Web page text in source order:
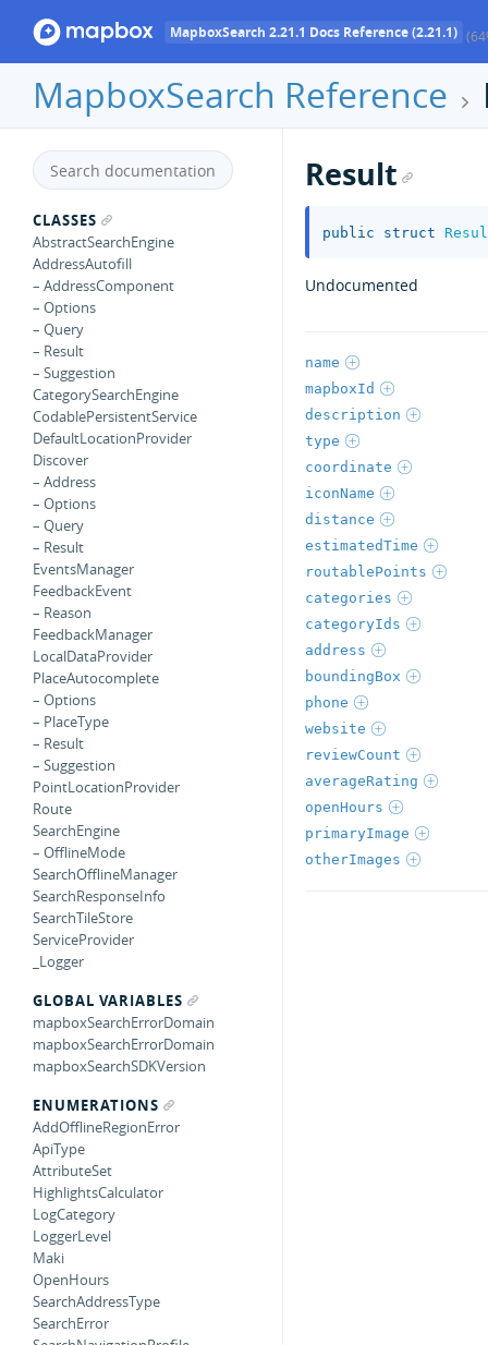
MapboxSearch 2.21.1 Docs Reference (2.21.1)
MapboxSearch Reference
CLASSES
AbstractSearchEngine
AddressAutofill
– AddressComponent
– Options
– Query
– Result
– Suggestion
CategorySearchEngine
CodablePersistentService
DefaultLocationProvider
Discover
– Address
– Options
– Query
– Result
EventsManager
FeedbackEvent
– Reason
FeedbackManager
LocalDataProvider
PlaceAutocomplete
– Options
– PlaceType
– Result
– Suggestion
PointLocationProvider
Route
SearchEngine
– OfflineMode
SearchOfflineManager
SearchResponseInfo
SearchTileStore
ServiceProvider
_Logger
GLOBAL VARIABLES
mapboxSearchErrorDomain
mapboxSearchErrorDomain
mapboxSearchSDKVersion
ENUMERATIONS
AddOfflineRegionError
ApiType
AttributeSet
HighlightsCalculator
LogCategory
LoggerLevel
Maki
OpenHours
SearchAddressType
SearchError
Result
public struct
Undocumented
name
mapboxId
description
type
coordinate
iconName
distance
estimatedTime
routablePoints
categories
categoryIds
address
boundingBox
phone
website
reviewCount
averageRating
openHours
primaryImage
otherImages